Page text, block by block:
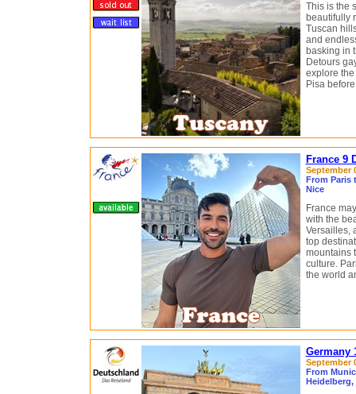
This is the
beautifully
Tuscan
and
basking in
Detours
explore
Pisa
France 9
September
From Paris
Nice
France
with the
Versailles,
top
mountains
culture.
the world
Germany
September
From